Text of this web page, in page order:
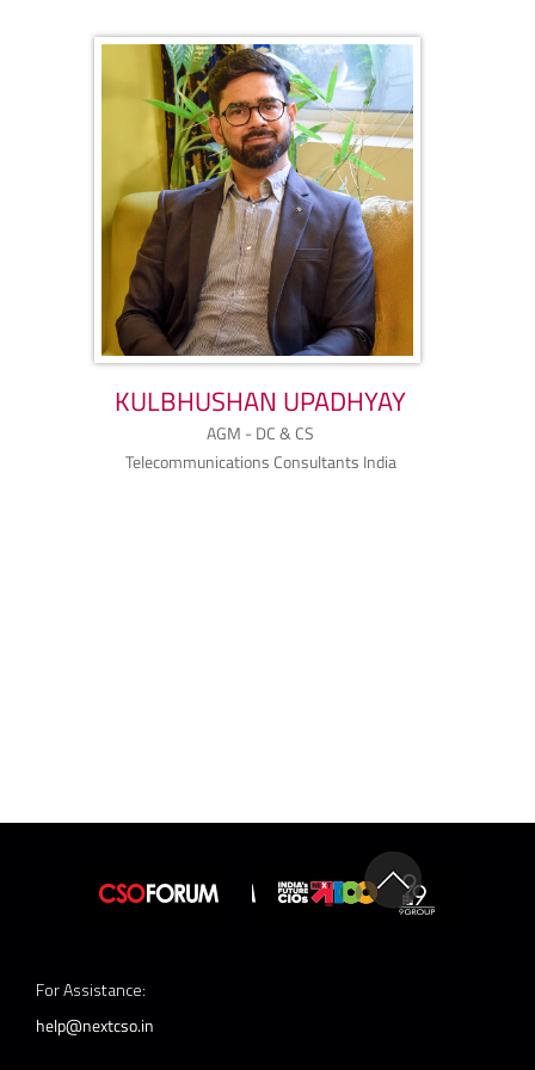
KULBHUSHAN UPADHYAY
AGM - DC & CS
Telecommunications Consultants India
For Assistance:
help@nextcso.in